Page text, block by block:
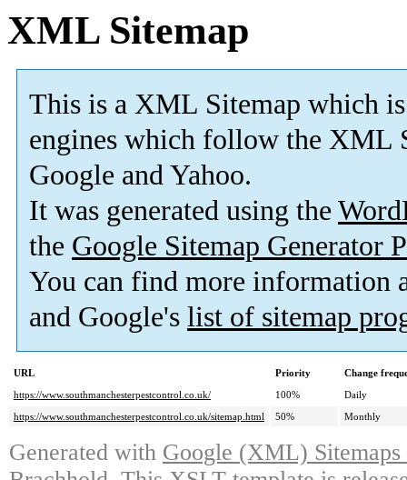
XML Sitemap
This is a XML Sitemap which is
engines which follow the XML
Google and Yahoo.
It was generated using the
the Google Sitemap Generator
You can find more information
and Google's list of sitemap
URL Priority
Change
https://www.southmanchesterpestcontrol.co.uk/
100%
Daily
https://www.southmanchesterpestcontrol.co.uk/sitemap.html
50% Monthly
Generated with Google (XML)